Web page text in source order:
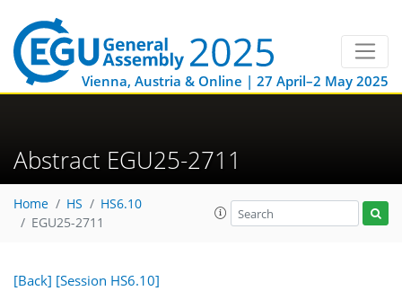
Vienna, Austria & Online | 27 April–2 May 2025
Abstract EGU25-2711
Home HS
HS6.10
EGU25-2711
[Back] [Session HS6.10]